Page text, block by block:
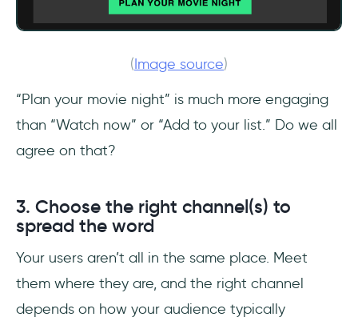
(Image source)
“Plan your movie night” is much more engaging
than “Watch now” or “Add to your list.” Do we all
agree on that?
3. Choose the right channel(s) to
spread the word
Your users aren’t all in the same place. Meet
them where they are, and the right channel
depends on how your audience typically